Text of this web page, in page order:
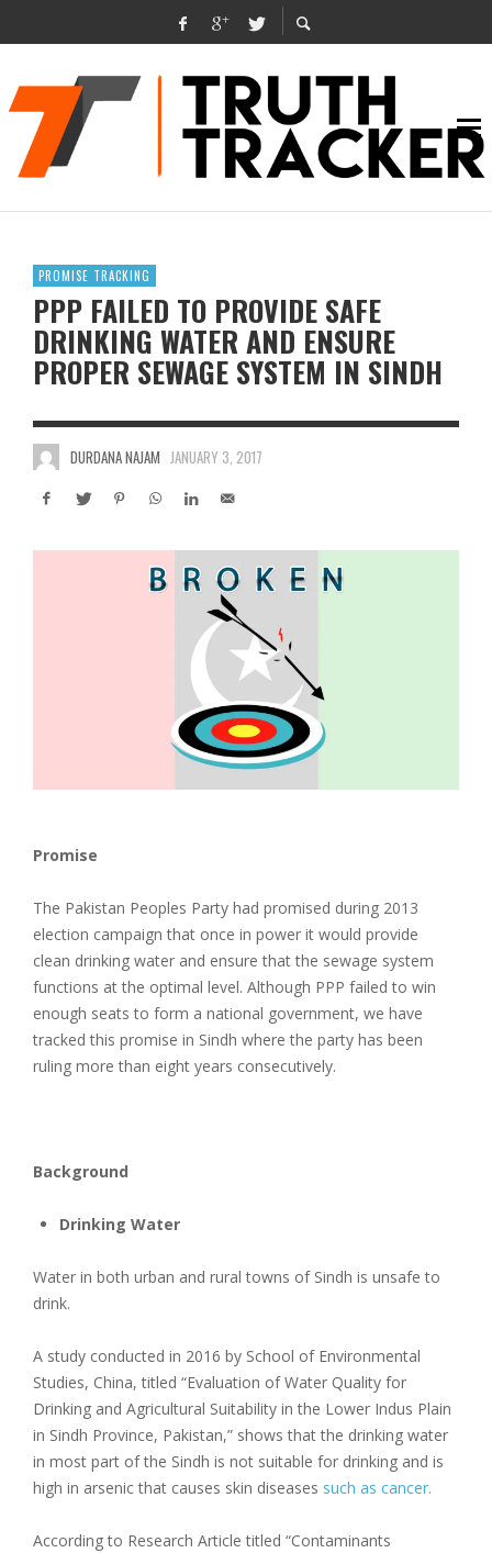
PROMISE TRACKING
PPP FAILED TO PROVIDE SAFE
DRINKING WATER AND ENSURE
PROPER SEWAGE SYSTEM IN SINDH
DURDANA NAJAM JANUARY 3, 2017
Promise
The Pakistan Peoples Party had promised during 2013
election campaign that once in power it would provide
clean drinking water and ensure that the sewage system
functions at the optimal level. Although PPP failed to win
enough seats to form a national government, we have
tracked this promise in Sindh where the party has been
ruling more than eight years consecutively.
Background
Drinking Water
Water in both urban and rural towns of Sindh is unsafe to
drink.
A study conducted in 2016 by School of Environmental
Studies, China, titled “Evaluation of Water Quality for
Drinking and Agricultural Suitability in the Lower Indus Plain
in Sindh Province, Pakistan,” shows that the drinking water
in most part of the Sindh is not suitable for drinking and is
high in arsenic that causes skin diseases such as cancer.
According to Research Article titled “Contaminants